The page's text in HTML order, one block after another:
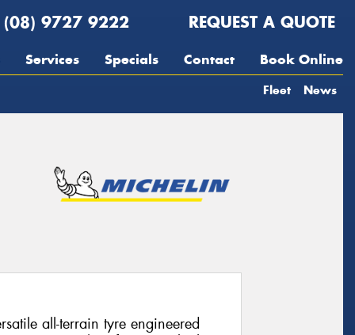
(08) 9727 9222 REQUEST A QUOTE
Services Specials Contact Book Online
Fleet News
all-terrain tyre engineered